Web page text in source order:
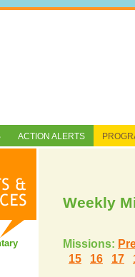
ACTION ALERTS
Weekly
Missions:
15
16 17